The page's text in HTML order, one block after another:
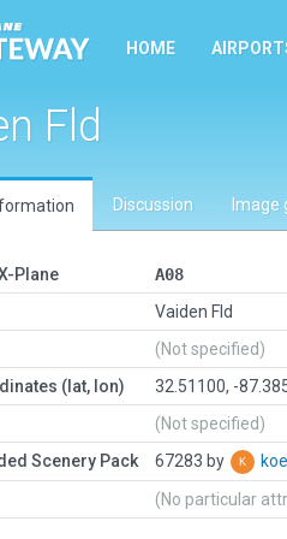
HOME
Fld
Discussion Image
Plane
A08
Vaiden Fld
(Not specified)
(lat, lon)
32.51100, -
(Not specified)
Scenery Pack
67283 by
(No particular